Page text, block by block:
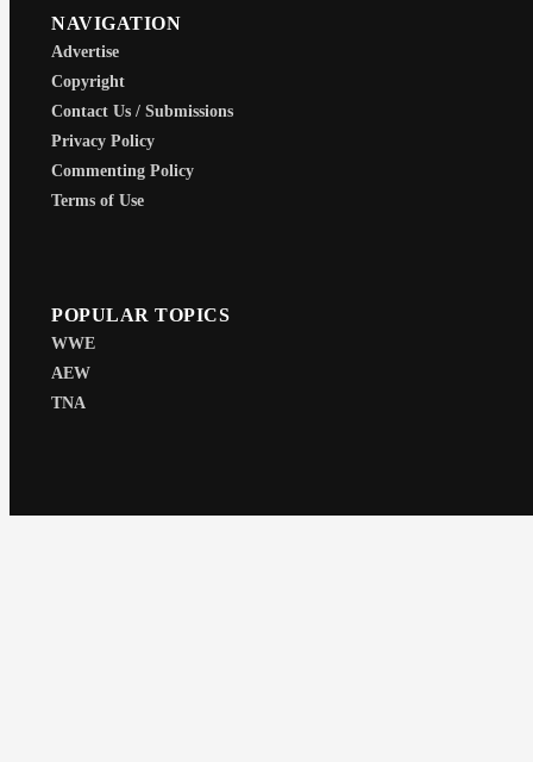
NAVIGATION
Advertise
Copyright
Contact Us / Submissions
Privacy Policy
Commenting Policy
Terms of Use
POPULAR TOPICS
WWE
AEW
TNA